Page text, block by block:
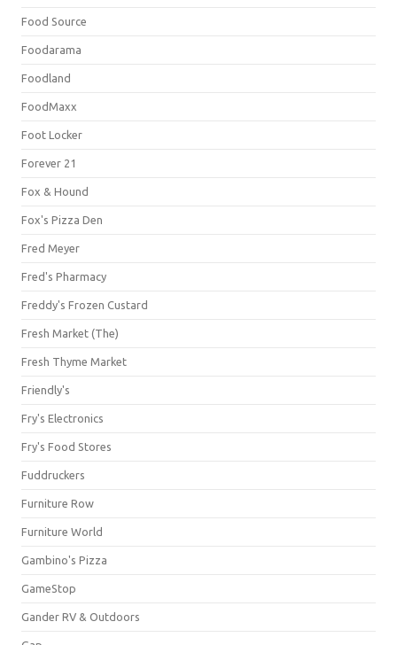
Food Source
Foodarama
Foodland
FoodMaxx
Foot Locker
Forever 21
Fox & Hound
Fox's Pizza Den
Fred Meyer
Fred's Pharmacy
Freddy's Frozen Custard
Fresh Market (The)
Fresh Thyme Market
Friendly's
Fry's Electronics
Fry's Food Stores
Fuddruckers
Furniture Row
Furniture World
Gambino's Pizza
GameStop
Gander RV & Outdoors